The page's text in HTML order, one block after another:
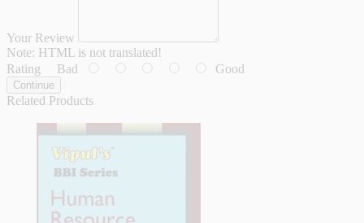
Your Review
Note: HTML is not translated!
Rating Bad Good
Continue
Related Products